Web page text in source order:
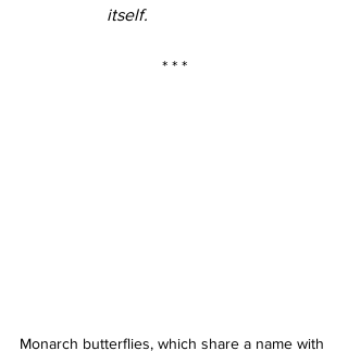
itself.
* * *
Monarch butterflies, which share a name with